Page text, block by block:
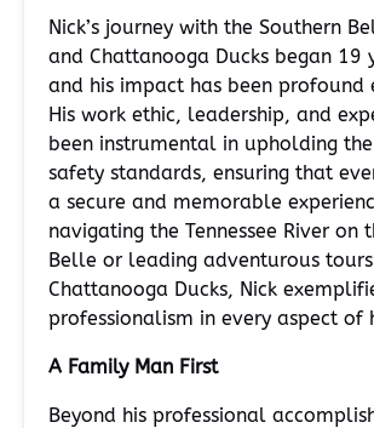
Nick’s journey with the Southern
and Chattanooga Ducks began 19
and his impact has been profound
His work ethic, leadership, and
been instrumental in upholding
safety standards, ensuring that
a secure and memorable
navigating the Tennessee River on
Belle or leading adventurous
Chattanooga Ducks, Nick
professionalism in every aspect of
A Family Man First
Beyond his professional